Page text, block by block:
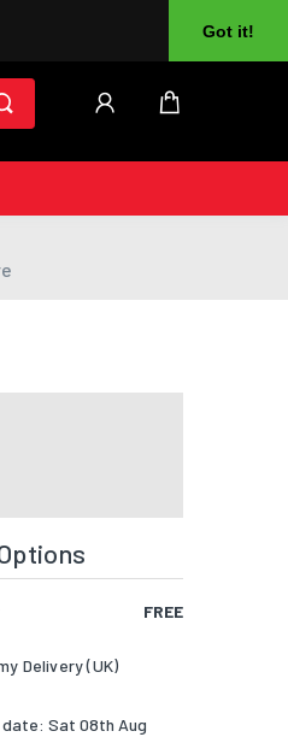
Got it!
FREE
Delivery (UK)
Sat 08th Aug